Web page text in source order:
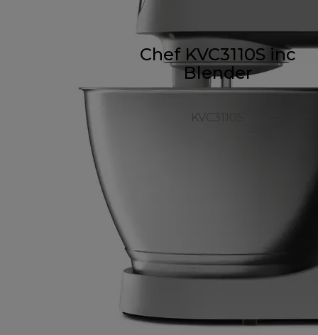
Chef KVC3110S inc
Blender
KVC3110S